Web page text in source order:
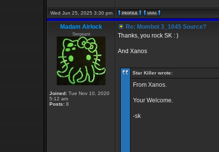
Wed Jun 25, 2025 3:30 pm
Madam Airlock
Sergeant
Joined: Tue Nov 10, 2020
5:12 am
Posts: 8
Re: Mombot 3_1045 Source?
Thanks, you rock SK : )
And Xanos
Star Killer wrote:
From Xanos.
Your Welcome.
-sk